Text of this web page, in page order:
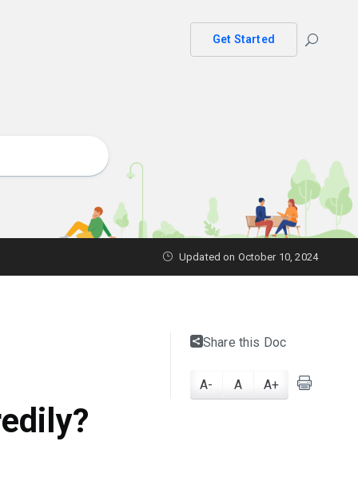
Get Started
Updated on October 10, 2024
Share this Doc
A- A A+